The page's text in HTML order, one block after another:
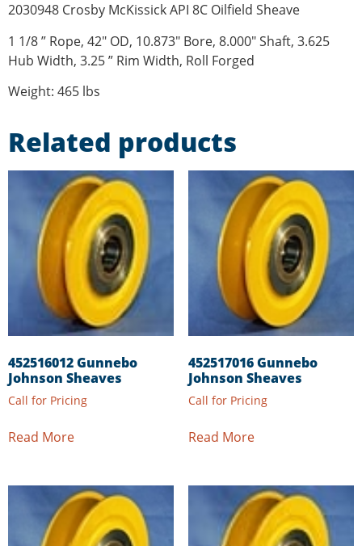
2030948 Crosby McKissick API 8C Oilfield Sheave
1 1/8 ” Rope, 42″ OD, 10.873″ Bore, 8.000″ Shaft, 3.625
Hub Width, 3.25 ” Rim Width, Roll Forged
Weight: 465 lbs
Related products
452516012 Gunnebo
Johnson Sheaves
Call for Pricing
Read More
452517016 Gunnebo
Johnson Sheaves
Call for Pricing
Read More